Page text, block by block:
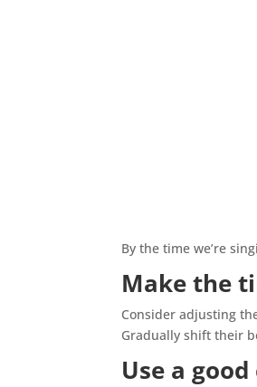
By the time we’re
Make the
Consider adjusting
Gradually shift their
Use a